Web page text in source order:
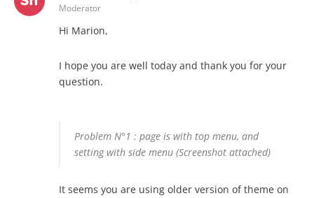
Moderator
Hi Marion,
I hope you are well today and thank you for your
question.
Problem N°1 : page is with top menu, and
setting with side menu (Screenshot attached)
It seems you are using older version of theme on